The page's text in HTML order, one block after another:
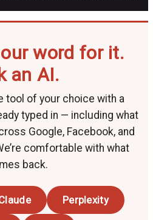
our word for it.
an AI.
tool of your choice with a
typed in — including what
Google, Facebook, and
comfortable with what
back.
Perplexity